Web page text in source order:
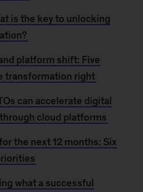
is the key to unlocking
platform shift: Five
transformation right
can accelerate digital
cloud platforms
the next 12 months: Six
what a successful